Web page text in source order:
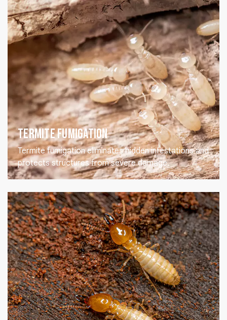
Termite Fumigation
Termite fumigation eliminates hidden infestations and
protects structures from severe damage.